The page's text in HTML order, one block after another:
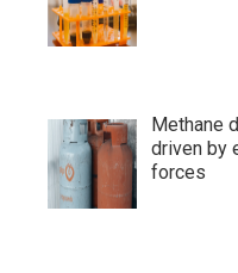
Methane
driven by
forces